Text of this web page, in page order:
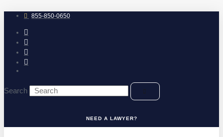
to
content 855-850-0650
Search
NEED A LAWYER?